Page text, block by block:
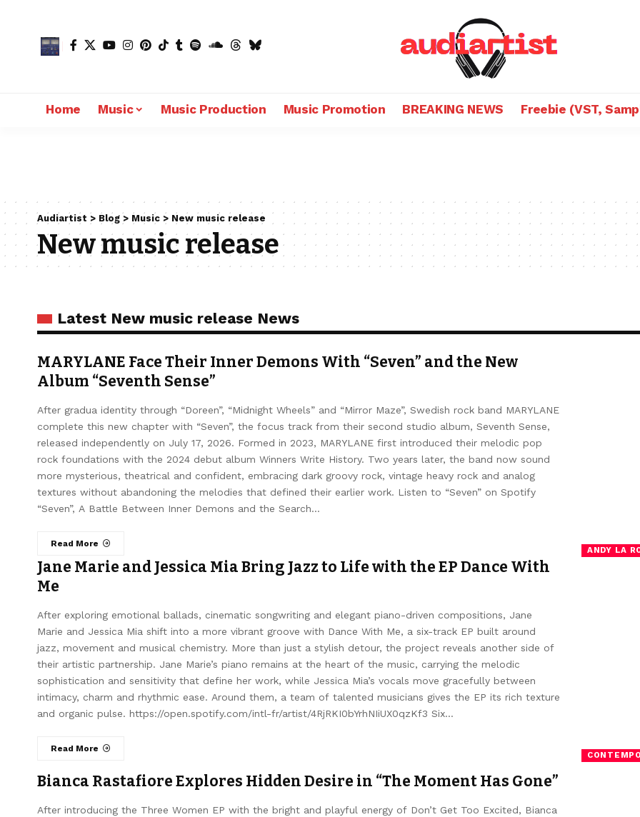
Home Music Music Production Music Promotion BREAKING NEWS Freebie (VST,
Audiartist > Blog > Music > New music release
New music release
Latest New music release News
ANDY LA
MARYLANE Face Their Inner Demons With “Seven” and the New
Album “Seventh Sense”
After gradua identity through “Doreen”, “Midnight Wheels” and “Mirror Maze”, Swedish rock band MARYLANE
complete this new chapter with “Seven”, the focus track from their second studio album, Seventh Sense,
released independently on July 17, 2026. Formed in 2023, MARYLANE first introduced their melodic pop
rock foundations with the 2024 debut album Winners Write History. Two years later, the band now sound
more mysterious, theatrical and confident, embracing dark groovy rock, vintage heavy rock and analog
textures without abandoning the melodies that defined their earlier work. Listen to “Seven” on Spotify
“Seven”, A Battle Between Inner Demons and the Search…
Read More
Jane Marie and Jessica Mia Bring Jazz to Life with the EP Dance With
Me
After exploring emotional ballads, cinematic songwriting and elegant piano-driven compositions, Jane
Marie and Jessica Mia shift into a more vibrant groove with Dance With Me, a six-track EP built around
jazz, movement and musical chemistry. More than just a stylish detour, the project reveals another side of
their artistic partnership. Jane Marie’s piano remains at the heart of the music, carrying the melodic
sophistication and sensitivity that define her work, while Jessica Mia’s vocals move gracefully between
intimacy, charm and rhythmic ease. Around them, a team of talented musicians gives the EP its rich texture
and organic pulse. https://open.spotify.com/intl-fr/artist/4RjRKI0bYrhNIiUX0qzKf3 Six…
Read More
Bianca Rastafiore Explores Hidden Desire in “The Moment Has Gone”
After introducing the Three Women EP with the bright and playful energy of Don’t Get Too Excited, Bianca